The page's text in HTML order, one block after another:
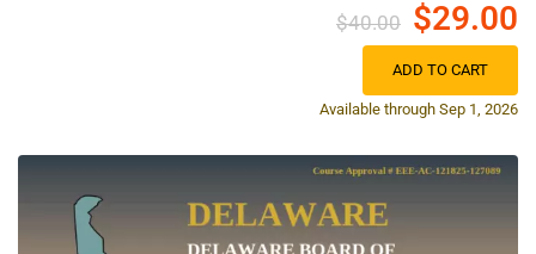
$40.00 $29.00
Available through Sep 1, 2026
ADD TO CART